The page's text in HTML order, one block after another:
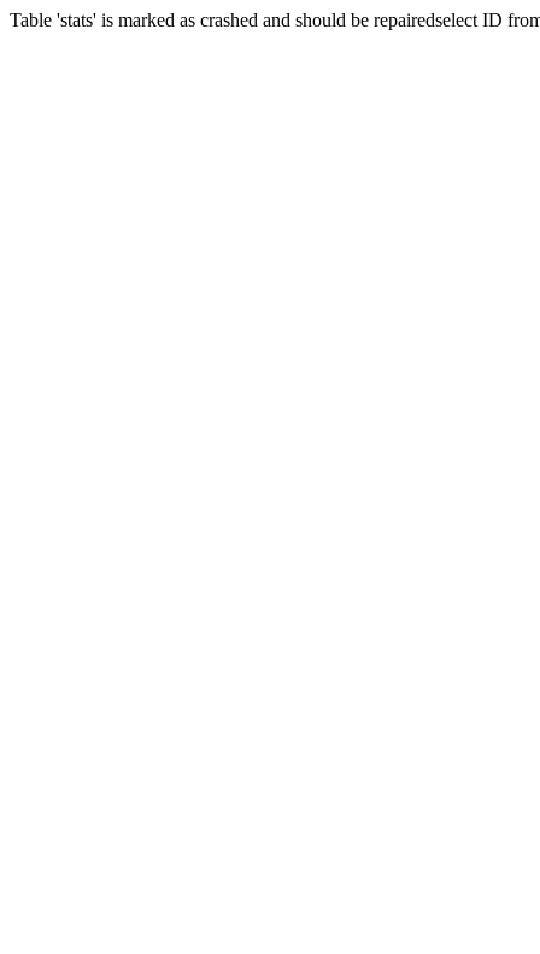
Table 'stats' is marked as crashed and should be repairedselect ID